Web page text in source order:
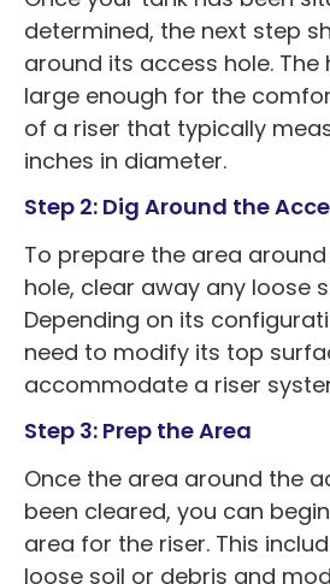
determined, the next step
around its access hole. The
large enough for the
of a riser that typically
inches in diameter.
Step 2: Dig Around the
To prepare the area
hole, clear away any loose
Depending on its
need to modify its top
accommodate a riser
Step 3: Prep the Area
Once the area around the
been cleared, you can
area for the riser. This
loose soil or debris and